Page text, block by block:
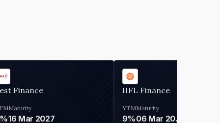
Finance
Maturity
16 Mar 2027
IIFL Finance
YTM
9%
Maturity
06 Mar 2028